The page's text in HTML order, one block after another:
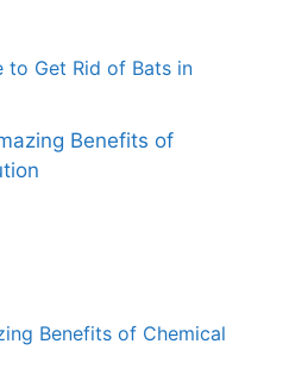
to Get Rid of Bats in
Benefits of Chemical